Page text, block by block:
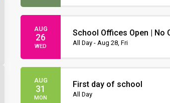
AUG
26
WED
School Offices Open | No
Instruction Day
All Day - Aug 28, Fri
AUG
31
MON
First day of school
All Day